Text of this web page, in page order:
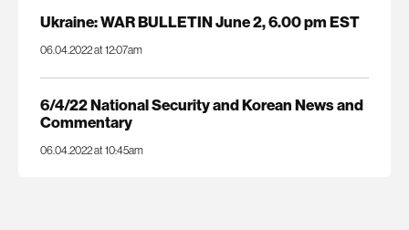
Ukraine: WAR BULLETIN June 2, 6.00 pm EST
06.04.2022 at 12:07am
6/4/22 National Security and Korean News and
Commentary
06.04.2022 at 10:45am